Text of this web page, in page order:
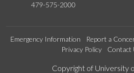
479-575-2000
Emergency Information Report a
Privacy Policy
Contact
Edit webpage
Copyright of University